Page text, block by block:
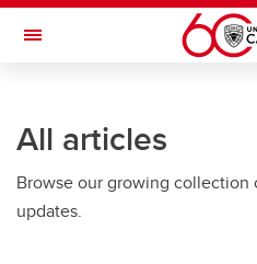
Skip to main content
Toggle Navigation
All articles
Browse our growing collection
updates.